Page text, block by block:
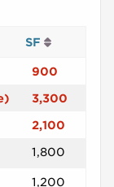
SF
900
3,300
2,100
1,800
1,200